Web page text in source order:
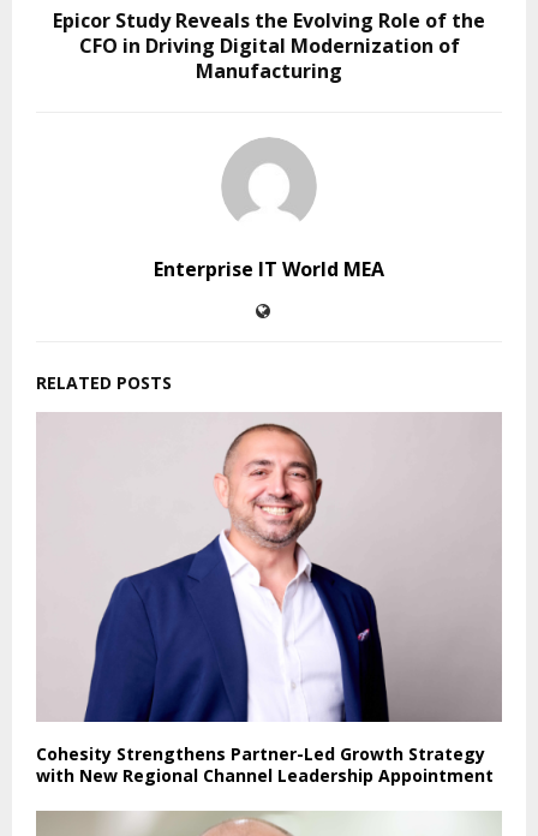
Epicor Study Reveals the Evolving Role of the
CFO in Driving Digital Modernization of
Manufacturing
Enterprise IT World MEA
RELATED POSTS
Cohesity Strengthens Partner-Led Growth Strategy
with New Regional Channel Leadership Appointment